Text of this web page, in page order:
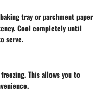
tray or parchment paper
Cool completely until
serve.
This allows you to